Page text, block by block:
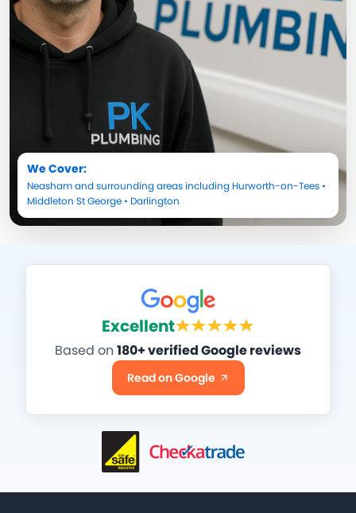
We Cover:
Neashamand surrounding areas including Hurworth-on-Tees •
Middleton St George • Darlington
Excellent
Based on 180+ verified Google reviews
Read on Google